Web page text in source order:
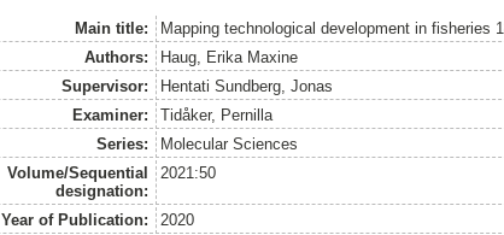
Main title:
Mapping technological development in fisheries
Authors:
Haug, Erika Maxine
Supervisor:
Hentati Sundberg, Jonas
Examiner:
Tidåker, Pernilla
Series:
Molecular Sciences
Volume/Sequential
designation:
2021:50
Year of Publication: 2020